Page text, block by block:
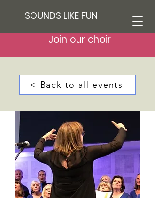
SOUNDS LIKE FUN
Join our choir
< Back to all events